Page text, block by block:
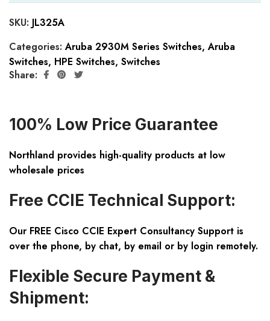
SKU: JL325A
Categories:Aruba 2930M Series Switches,Aruba
Switches, HPE Switches, Switches
Share:
100% Low Price Guarantee
Northland provides high-quality products at low
wholesale prices
Free CCIE Technical Support:
Our FREE Cisco CCIE Expert Consultancy Support is
over the phone, by chat, by email or by login remotely.
Flexible Secure Payment &
Shipment: